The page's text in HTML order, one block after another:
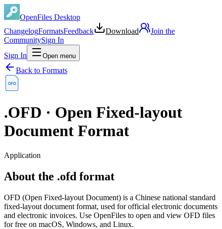
OpenFiles Desktop
ChangelogFormatsFeedback Download
Join the
CommunitySign In
Sign In
Open menu
Back to Formats
OFD
.OFD · Open Fixed-layout
Document Format
Application
About the .ofd format
OFD (Open Fixed-layout Document) is a Chinese national standard
fixed-layout document format, used for official electronic documents
and electronic invoices. Use OpenFiles to open and view OFD files
for free on macOS, Windows, and Linux.